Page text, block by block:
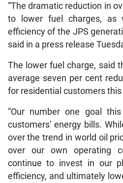
“The dramatic reduction in
to lower fuel charges, as
efficiency of the JPS
said in a press release
The lower fuel charge, said
average seven per cent
for residential customers
“Our number one goal
customers’ energy bills.
over the trend in world oil
over our own operating
continue to invest in our
efficiency, and ultimately